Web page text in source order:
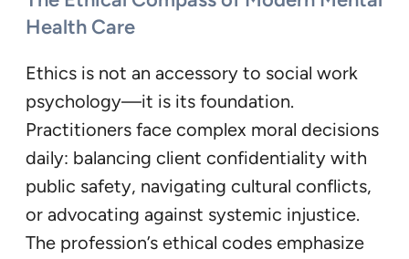
Health Care
Ethics is not an accessory to social work
psychology—it is its foundation.
Practitioners face complex moral decisions
daily: balancing client confidentiality with
public safety, navigating cultural conflicts,
or advocating against systemic injustice.
The profession’s ethical codes emphasize